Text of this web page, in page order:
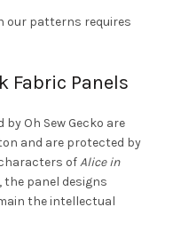
our patterns requires
Fabric Panels
Oh Sew Gecko are
and are protected by
ofAlice in
panel designs
the intellectual